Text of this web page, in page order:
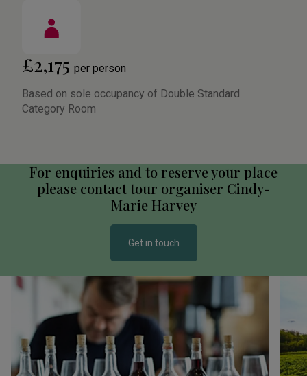
£2,175 per person
Based on sole occupancy of Double Standard
Category Room
For enquiries and to reserve your place
please contact tour organiser Cindy-
Marie Harvey
Get in touch